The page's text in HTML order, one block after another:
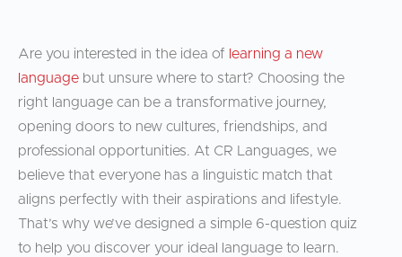
Are you interested in the idea of learning a new
language but unsure where to start? Choosing the
right language can be a transformative journey,
opening doors to new cultures, friendships, and
professional opportunities. At CR Languages, we
believe that everyone has a linguistic match that
aligns perfectly with their aspirations and lifestyle.
That’s why we’ve designed a simple 6-question quiz
to help you discover your ideal language to learn.